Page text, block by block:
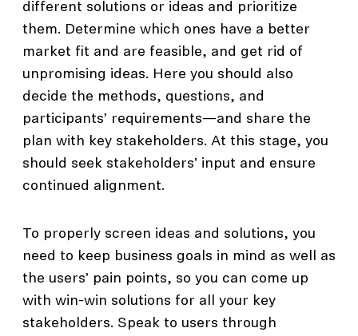
different solutions or ideas and prioritize
them. Determine which ones have a better
market fit and are feasible, and get rid of
unpromising ideas. Here you should also
decide the methods, questions, and
participants’ requirements—and share the
plan with key stakeholders. At this stage, you
should seek stakeholders' input and ensure
continued alignment.
To properly screen ideas and solutions, you
need to keep business goals in mind as well as
the users’ pain points, so you can come up
with win-win solutions for all your key
stakeholders. Speak to users through